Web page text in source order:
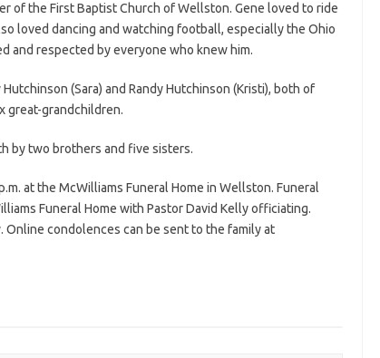
of the First Baptist Church of Wellston. Gene loved to ride
loved dancing and watching football, especially the Ohio
and respected by everyone who knew him.
(Sara) and Randy Hutchinson (Kristi), both of
great-grandchildren.
by two brothers and five sisters.
at the McWilliams Funeral Home in Wellston. Funeral
Funeral Home with Pastor David Kelly officiating.
condolences can be sent to the family at